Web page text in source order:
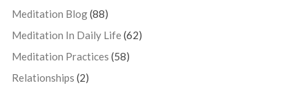
Meditation Blog(88)
Meditation In Daily Life(62)
Meditation Practices (58)
Relationships (2)